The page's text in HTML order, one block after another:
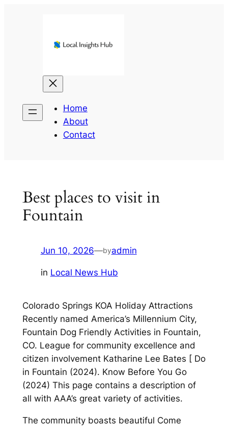
Home
About
Contact
Best places to visit in
Fountain
Jun 10, 2026—byadmin
in Local News Hub
Colorado Springs KOA Holiday Attractions
Recently named America’s Millennium City,
Fountain Dog Friendly Activities in Fountain,
CO. League for community excellence and
citizen involvement Katharine Lee Bates [ Do
in Fountain (2024). Know Before You Go
(2024) This page contains a description of
all with AAA’s great variety of activities.
The community boasts beautiful Come